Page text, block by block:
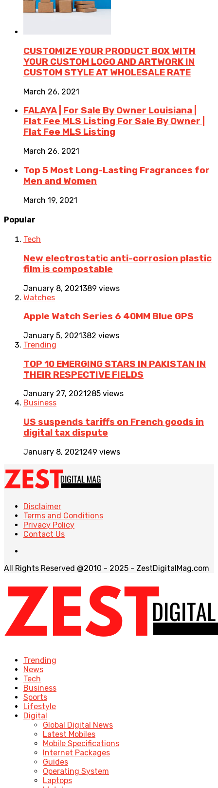
CUSTOMIZE YOUR PRODUCT BOX WITH
YOUR CUSTOM LOGO AND ARTWORK IN
CUSTOM STYLE AT WHOLESALE RATE
March 26, 2021
FALAYA | For Sale By Owner Louisiana |
Flat Fee MLS Listing For Sale By Owner |
Flat Fee MLS Listing
March 26, 2021
Top 5 Most Long-Lasting Fragrances for
Men and Women
March 19, 2021
Popular
Tech
New electrostatic anti-corrosion plastic
film is compostable
January 8, 2021389 views
Watches
Apple Watch Series 6 40MM Blue GPS
January 5, 2021382 views
Trending
TOP 10 EMERGING STARS IN PAKISTAN IN
THEIR RESPECTIVE FIELDS
January 27, 2021 285 views
Business
US suspends tariffs on French goods in
digital tax dispute
January 8, 2021249 views
Disclaimer
Terms and Conditions
Privacy Policy
Contact Us
All Rights Reserved @2010 - 2025 - ZestDigitalMag.com
Trending
News
Tech
Business
Sports
Lifestyle
Digital
Global Digital News
Latest Mobiles
Mobile Specifications
Internet Packages
Guides
Operating System
Laptops